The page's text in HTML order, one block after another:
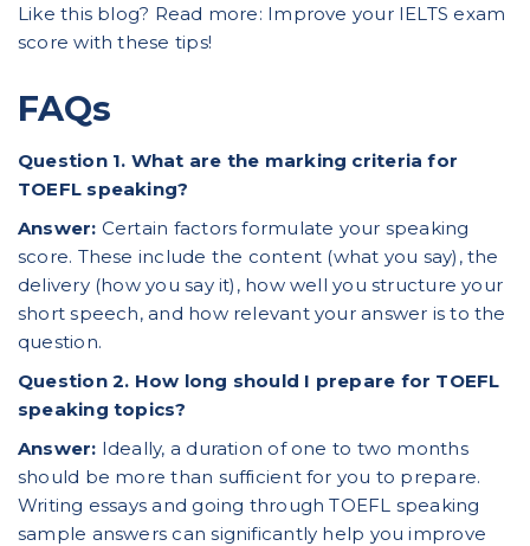
Like this blog? Read more: Improve your IELTS exam
score with these tips!
FAQs
Question 1. What are the marking criteria for
TOEFL speaking?
Answer: Certain factors formulate your speaking
score. These include the content (what you say), the
delivery (how you say it), how well you structure your
short speech, and how relevant your answer is to the
question.
Question 2. How long should I prepare for TOEFL
speaking topics?
Answer: Ideally, a duration of one to two months
should be more than sufficient for you to prepare.
Writing essays and going through TOEFL speaking
sample answers can significantly help you improve